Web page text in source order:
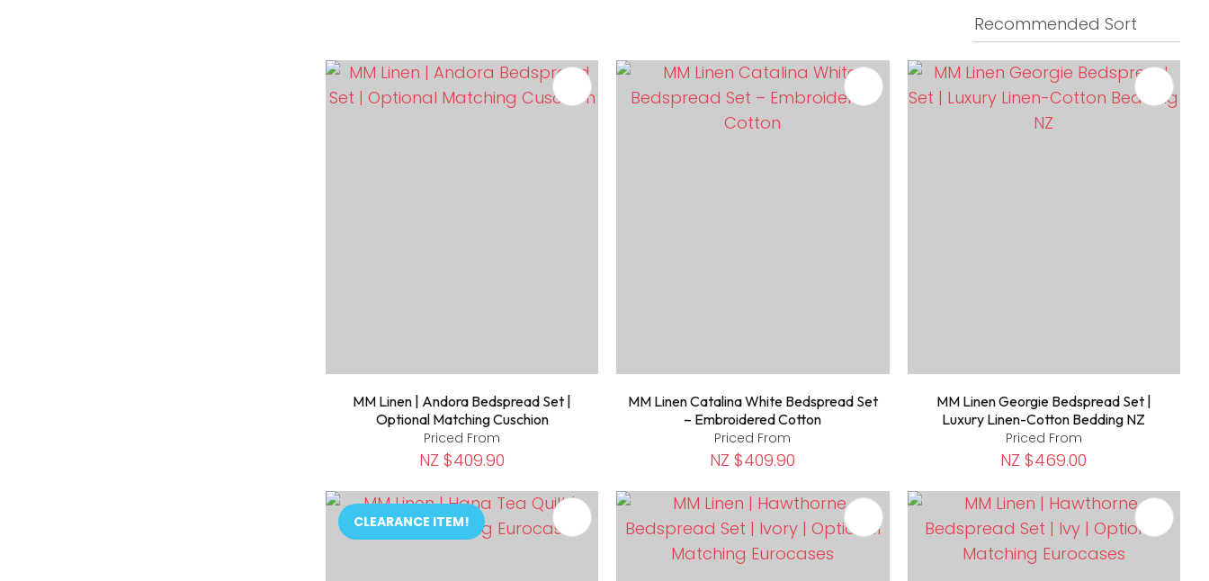
MM Linen | Andora Bedspread Set |
Optional Matching Cuschion
Priced From
NZ $409.90
ADD TO FAVOURITES
MM Linen Catalina White Bedspread Set
– Embroidered Cotton
Priced From
NZ $409.90
ADD TO FAVOURITES
MM Linen Georgie Bedspread Set |
Luxury Linen-Cotton Bedding NZ
Priced From
NZ $469.00
CLEARANCE ITEM!
ADD TO FAVOURITES ADD TO FAVOURITES